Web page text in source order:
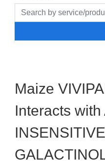
Maize
Interacts with